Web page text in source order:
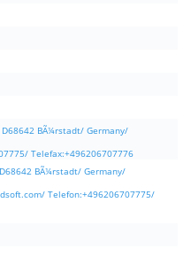
BÃ¼rstadt/ Germany/
Telefax:+496206707776
BÃ¼rstadt/ Germany/
/ Telefon:+496206707775/